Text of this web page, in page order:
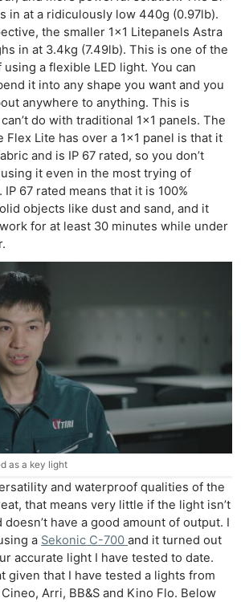
in at a ridiculously low 440g (0.97lb).
the smaller 1×1 Litepanels Astra
in at 3.4kg (7.49lb). This is one of the
a flexible LED light. You can
it into any shape you want and you
anywhere to anything. This is
do with traditional 1×1 panels. The
Flex Lite has over a 1×1 panel is that it
and is IP 67 rated, so you don’t
it even in the most trying of
67 rated means that it is 100%
objects like dust and sand, and it
for at least 30 minutes while under
as a key light
and waterproof qualities of the
that means very little if the light isn’t
have a good amount of output. I
a Sekonic C-700and it turned out
accurate light I have tested to date.
given that I have tested a lights from
Arri, BB&S and Kino Flo. Below